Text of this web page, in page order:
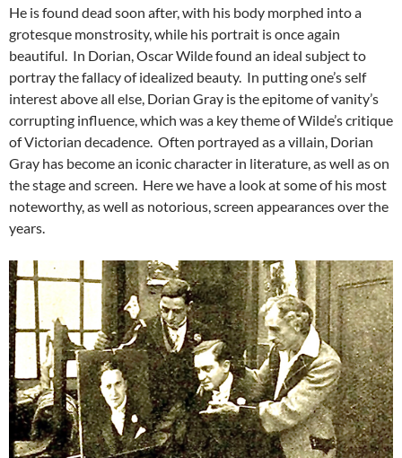
He is found dead soon after, with his body morphed into a
grotesque monstrosity, while his portrait is once again
beautiful. In Dorian, Oscar Wilde found an ideal subject to
portray the fallacy of idealized beauty. In putting one’s self
interest above all else, Dorian Gray is the epitome of vanity’s
corrupting influence, which was a key theme of Wilde’s critique
of Victorian decadence. Often portrayed as a villain, Dorian
Gray has become an iconic character in literature, as well as on
the stage and screen. Here we have a look at some of his most
noteworthy, as well as notorious, screen appearances over the
years.